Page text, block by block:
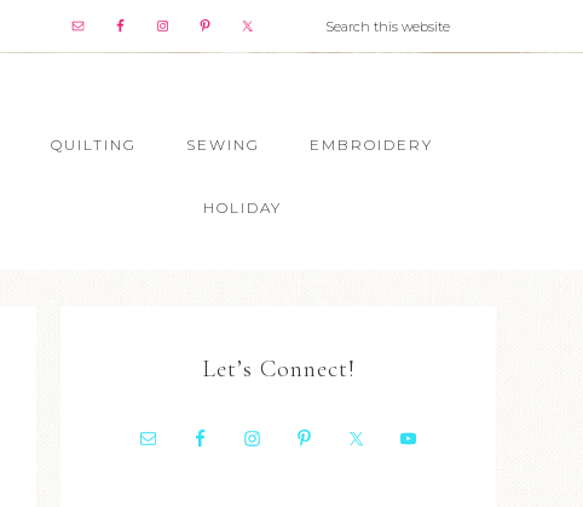
QUILTING SEWING EMBROIDERY
HOLIDAY
Let’s Connect!